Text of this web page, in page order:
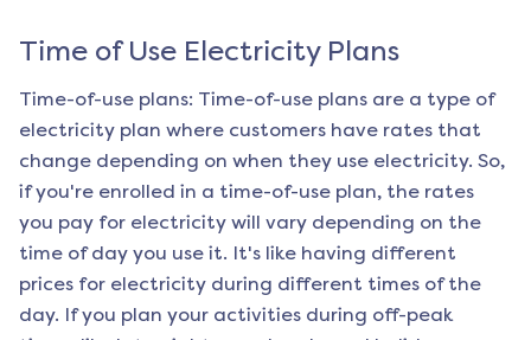
Time of Use Electricity Plans
Time-of-use plans: Time-of-use plans are a type of
electricity plan where customers have rates that
change depending on when they use electricity. So,
if you're enrolled in a time-of-use plan, the rates
you pay for electricity will vary depending on the
time of day you use it. It's like having different
prices for electricity during different times of the
day. If you plan your activities during off-peak